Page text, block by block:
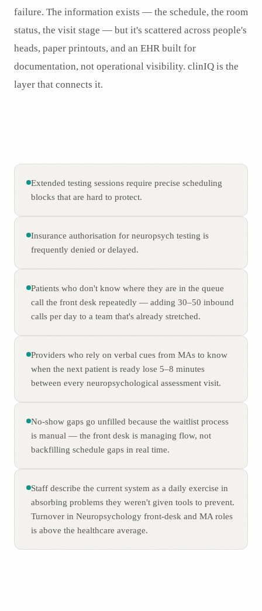
failure. The information exists — the schedule, the room
status, the visit stage — but it's scattered across people's
heads, paper printouts, and an EHR built for
documentation, not operational visibility. clinIQ is the
layer that connects it.
Extended testing sessions require precise scheduling
blocks that are hard to protect.
Insurance authorisation for neuropsych testing is
frequently denied or delayed.
Patients who don't know where they are in the queue
call the front desk repeatedly — adding 30–50 inbound
calls per day to a team that's already stretched.
Providers who rely on verbal cues from MAs to know
when the next patient is ready lose 5–8 minutes
between every neuropsychological assessment visit.
No-show gaps go unfilled because the waitlist process
is manual — the front desk is managing flow, not
backfilling schedule gaps in real time.
Staff describe the current system as a daily exercise in
absorbing problems they weren't given tools to prevent.
Turnover in Neuropsychology front-desk and MA roles
is above the healthcare average.